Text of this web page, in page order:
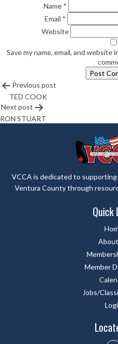
Name *
Email *
Website
Save my name, email, and
POST
NAVIGATION
Previous post
TED COOK
Next post
RON STUART
VCCA is dedicated to
Ventura County through
Quick
Member
Jobs/